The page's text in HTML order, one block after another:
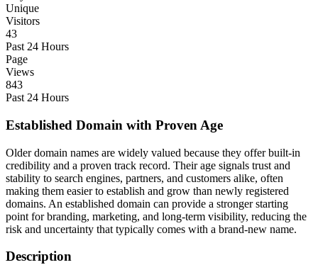
Unique
Visitors
43
Past 24 Hours
Page
Views
843
Past 24 Hours
Established Domain with Proven Age
Older domain names are widely valued because they offer built-in
credibility and a proven track record. Their age signals trust and
stability to search engines, partners, and customers alike, often
making them easier to establish and grow than newly registered
domains. An established domain can provide a stronger starting
point for branding, marketing, and long-term visibility, reducing the
risk and uncertainty that typically comes with a brand-new name.
Description